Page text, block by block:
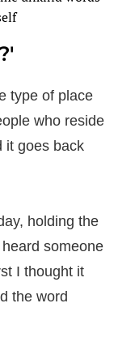
type of place
who reside
it goes back
holding the
someone
I thought it
the word